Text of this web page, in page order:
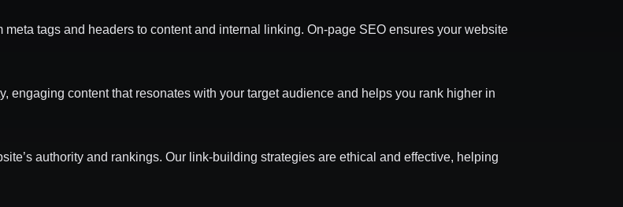
tags and headers to content and internal linking. On-page SEO ensures your website
engaging content that resonates with your target audience and helps you rank higher in
authority and rankings. Our link-building strategies are ethical and effective, helping